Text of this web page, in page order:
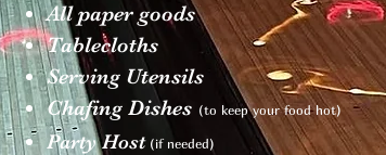
All paper goods
Tablecloths
Serving Utensils
Chafing Dishes (to keep your food hot)
Party Host(if needed)